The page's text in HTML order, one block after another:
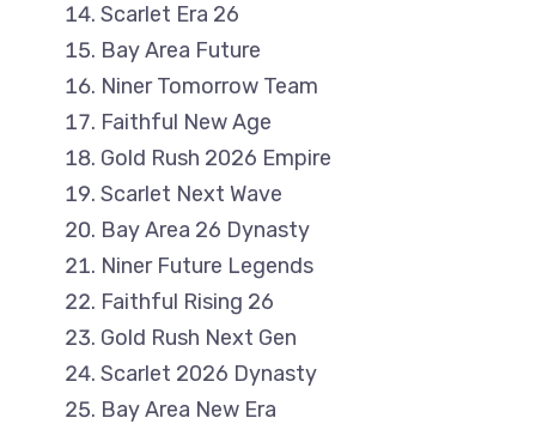
Scarlet Era 26
Bay Area Future
Niner Tomorrow Team
Faithful New Age
Gold Rush 2026 Empire
Scarlet Next Wave
Bay Area 26 Dynasty
Niner Future Legends
Faithful Rising 26
Gold Rush Next Gen
Scarlet 2026 Dynasty
Bay Area New Era